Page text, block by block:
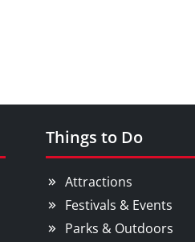
Things to Do
Attractions
Festivals & Events
Parks & Outdoors